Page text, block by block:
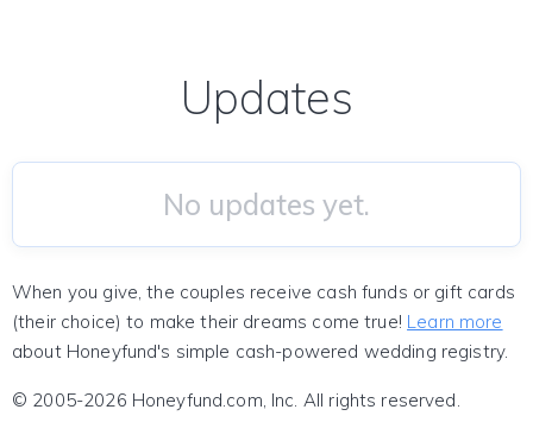
Updates
No updates yet.
When you give, the couples receive cash funds or gift cards
(their choice) to make their dreams come true! Learn more
about Honeyfund's simple cash-powered wedding registry.
© 2005-2026 Honeyfund.com, Inc. All rights reserved.